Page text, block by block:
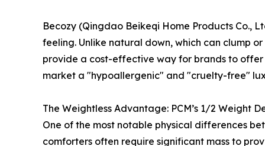
Becozy (Qingdao Beikeqi Home Products
feeling. Unlike natural down, which can clump
provide a cost-effective way for brands to
market a "hypoallergenic" and "cruelty-free"
The Weightless Advantage: PCM’s 1/2 Weight
One of the most notable physical differences
comforters often require significant mass to